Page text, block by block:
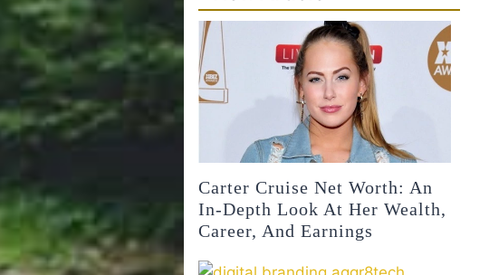
Carter Cruise Net Worth: An
In-Depth Look At Her Wealth,
Career, And Earnings